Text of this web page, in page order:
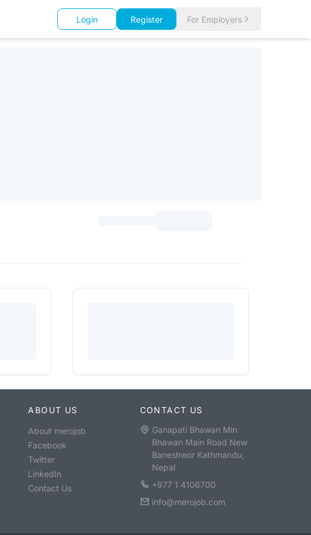
Login Register For Employers
ABOUT US
About merojob
Facebook
Twitter
LinkedIn
Contact Us
CONTACT US
Ganapati Bhawan Min
Bhawan Main Road New
Baneshwor Kathmandu,
Nepal
+977 1 4106700
info@merojob.com